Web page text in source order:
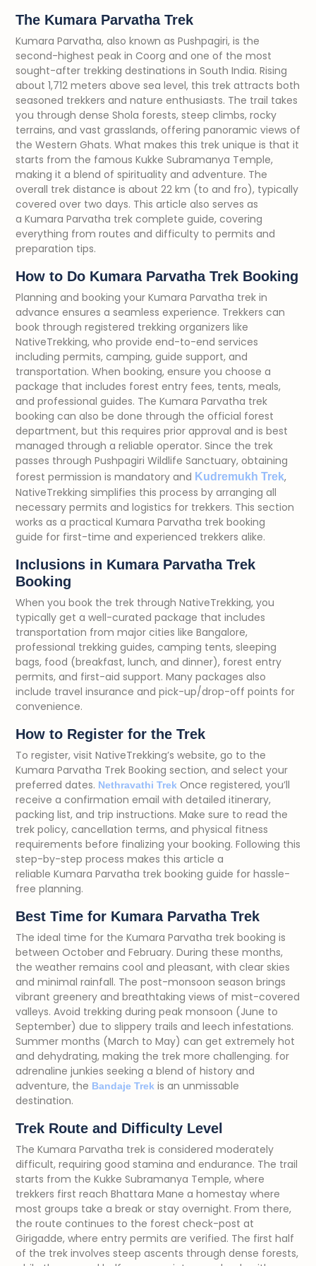
The Kumara Parvatha Trek
Kumara Parvatha, also known as Pushpagiri, is the
second-highest peak in Coorg and one of the most
sought-after trekking destinations in South India. Rising
about 1,712 meters above sea level, this trek attracts both
seasoned trekkers and nature enthusiasts. The trail takes
you through dense Shola forests, steep climbs, rocky
terrains, and vast grasslands, offering panoramic views of
the Western Ghats. What makes this trek unique is that it
starts from the famous Kukke Subramanya Temple,
making it a blend of spirituality and adventure. The
overall trek distance is about 22 km (to and fro), typically
covered over two days. This article also serves as
a Kumara Parvatha trek complete guide, covering
everything from routes and difficulty to permits and
preparation tips.
How to Do Kumara Parvatha Trek Booking
Planning and booking your Kumara Parvatha trek in
advance ensures a seamless experience. Trekkers can
book through registered trekking organizers like
NativeTrekking, who provide end-to-end services
including permits, camping, guide support, and
transportation. When booking, ensure you choose a
package that includes forest entry fees, tents, meals,
and professional guides. The Kumara Parvatha trek
booking can also be done through the official forest
department, but this requires prior approval and is best
managed through a reliable operator. Since the trek
passes through Pushpagiri Wildlife Sanctuary, obtaining
forest permission is mandatory and Kudremukh Trek,
NativeTrekking simplifies this process by arranging all
necessary permits and logistics for trekkers. This section
works as a practical Kumara Parvatha trek booking
guide for first-time and experienced trekkers alike.
Inclusions in Kumara Parvatha Trek
Booking
When you book the trek through NativeTrekking, you
typically get a well-curated package that includes
transportation from major cities like Bangalore,
professional trekking guides, camping tents, sleeping
bags, food (breakfast, lunch, and dinner), forest entry
permits, and first-aid support. Many packages also
include travel insurance and pick-up/drop-off points for
convenience.
How to Register for the Trek
To register, visit NativeTrekking’s website, go to the
Kumara Parvatha Trek Booking section, and select your
preferred dates. Nethravathi Trek Once registered, you’ll
receive a confirmation email with detailed itinerary,
packing list, and trip instructions. Make sure to read the
trek policy, cancellation terms, and physical fitness
requirements before finalizing your booking. Following this
step-by-step process makes this article a
reliable Kumara Parvatha trek booking guide for hassle-
free planning.
Best Time for Kumara Parvatha Trek
The ideal time for the Kumara Parvatha trek booking is
between October and February. During these months,
the weather remains cool and pleasant, with clear skies
and minimal rainfall. The post-monsoon season brings
vibrant greenery and breathtaking views of mist-covered
valleys. Avoid trekking during peak monsoon (June to
September) due to slippery trails and leech infestations.
Summer months (March to May) can get extremely hot
and dehydrating, making the trek more challenging. for
adrenaline junkies seeking a blend of history and
adventure, the Bandaje Trek is an unmissable
destination.
Trek Route and Difficulty Level
The Kumara Parvatha trek is considered moderately
difficult, requiring good stamina and endurance. The trail
starts from the Kukke Subramanya Temple, where
trekkers first reach Bhattara Mane a homestay where
most groups take a break or stay overnight. From there,
the route continues to the forest check-post at
Girigadde, where entry permits are verified. The first half
of the trek involves steep ascents through dense forests,